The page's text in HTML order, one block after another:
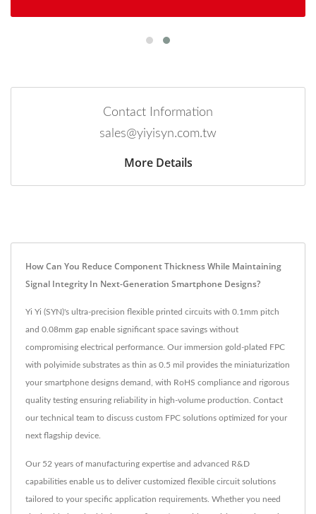
Contact Information
sales@yiyisyn.com.tw
More Details
How Can You Reduce Component Thickness While Maintaining
Signal Integrity In Next-Generation Smartphone Designs?
Yi Yi (SYN)'s ultra-precision flexible printed circuits with 0.1mm pitch
and 0.08mm gap enable significant space savings without
compromising electrical performance. Our immersion gold-plated FPC
with polyimide substrates as thin as 0.5 mil provides the miniaturization
your smartphone designs demand, with RoHS compliance and rigorous
quality testing ensuring reliability in high-volume production. Contact
our technical team to discuss custom FPC solutions optimized for your
next flagship device.
Our 52 years of manufacturing expertise and advanced R&D
capabilities enable us to deliver customized flexible circuit solutions
tailored to your specific application requirements. Whether you need